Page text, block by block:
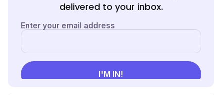
delivered to your inbox.